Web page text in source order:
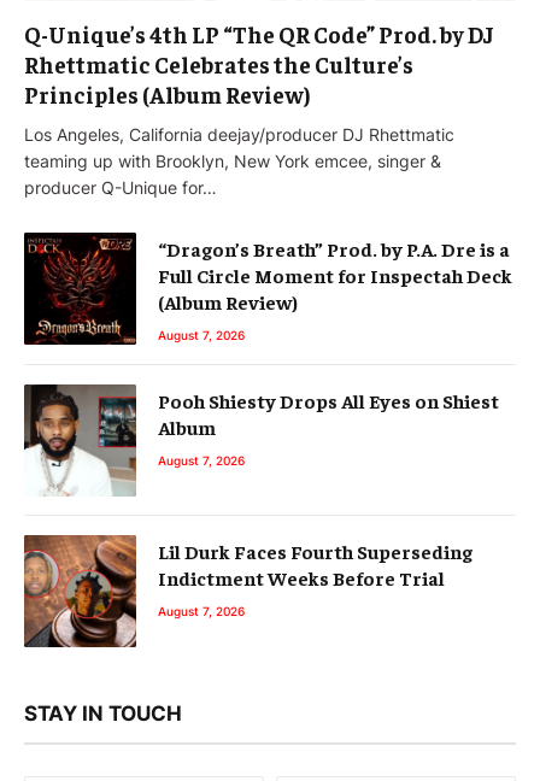
Q-Unique’s 4th LP “The QR Code” Prod. by DJ
Rhettmatic Celebrates the Culture’s
Principles (Album Review)
Los Angeles, California deejay/producer DJ Rhettmatic
teaming up with Brooklyn, New York emcee, singer &
producer Q-Unique for…
“Dragon’s Breath” Prod. by P.A. Dre is a
Full Circle Moment for Inspectah Deck
(Album Review)
August 7, 2026
Pooh Shiesty Drops All Eyes on Shiest
Album
August 7, 2026
Lil Durk Faces Fourth Superseding
Indictment Weeks Before Trial
August 7, 2026
STAY IN TOUCH